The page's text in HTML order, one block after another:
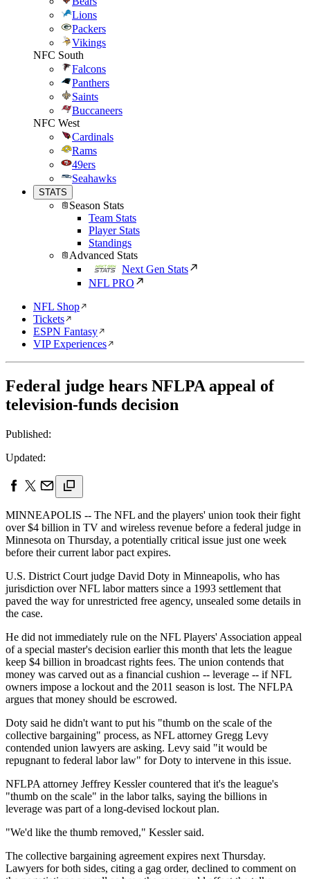
Lions
Packers
Vikings
NFC South
Falcons
Panthers
Saints
Buccaneers
NFC West
Cardinals
Rams
49ers
Seahawks
STATS
Season Stats
Team Stats
Player Stats
Standings
Advanced Stats
Next Gen Stats
NFL PRO
NFL Shop
Tickets
ESPN Fantasy
VIP Experiences
Federal judge hears NFLPA appeal of
television-funds decision
Published:
Updated:
MINNEAPOLIS -- The NFL and the players' union took their fight
over $4 billion in TV and wireless revenue before a federal judge in
Minnesota on Thursday, a potentially critical issue just one week
before their current labor pact expires.
U.S. District Court judge David Doty in Minneapolis, who has
jurisdiction over NFL labor matters since a 1993 settlement that
paved the way for unrestricted free agency, unsealed some details in
the case.
He did not immediately rule on the NFL Players' Association appeal
of a special master's decision earlier this month that lets the league
keep $4 billion in broadcast rights fees. The union contends that
money was carved out as a financial cushion -- leverage -- if NFL
owners impose a lockout and the 2011 season is lost. The NFLPA
argues that money should be escrowed.
Doty said he didn't want to put his "thumb on the scale of the
collective bargaining" process, as NFL attorney Gregg Levy
contended union lawyers are asking. Levy said "it would be
repugnant to federal labor law" for Doty to intervene in this issue.
NFLPA attorney Jeffrey Kessler countered that it's the league's
"thumb on the scale" in the labor talks, saying the billions in
leverage was part of a long-devised lockout plan.
"We'd like the thumb removed," Kessler said.
The collective bargaining agreement expires next Thursday.
Lawyers for both sides, citing a gag order, declined to comment on